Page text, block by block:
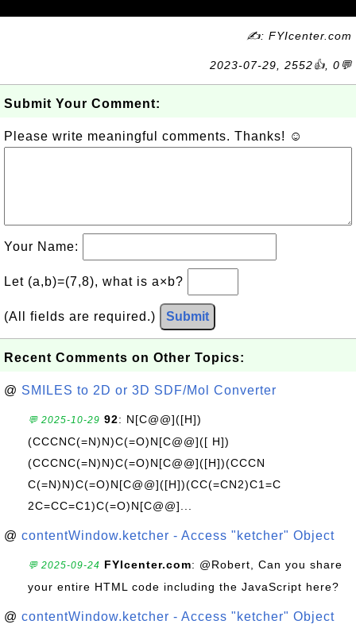
✍: FYIcenter.com
2023-07-29, 2552👍, 0💬
Submit Your Comment:
Please write meaningful comments. Thanks! ☺
Your Name:
Let (a,b)=(7,8), what is a×b?
(All fields are required.) Submit
Recent Comments on Other Topics:
@ SMILES to 2D or 3D SDF/Mol Converter
💬 2025-10-29 92: N[C@@]([H])
(CCCNC(=N)N)C(=O)N[C@@]([ H])
(CCCNC(=N)N)C(=O)N[C@@]([H])(CCCN
C(=N)N)C(=O)N[C@@]([H])(CC(=CN2)C1=C
2C=CC=C1)C(=O)N[C@@]...
@ contentWindow.ketcher - Access "ketcher" Object
💬 2025-09-24 FYIcenter.com: @Robert, Can you share
your entire HTML code including the JavaScript here?
@ contentWindow.ketcher - Access "ketcher" Object